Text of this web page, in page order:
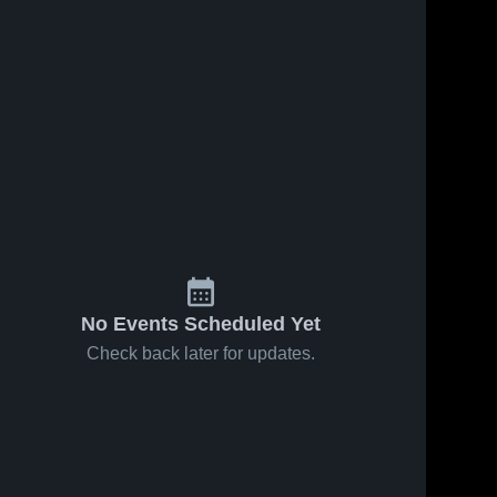
No Events Scheduled Yet
Check back later for updates.